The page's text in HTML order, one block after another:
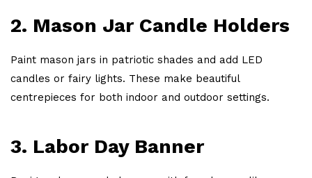
2. Mason Jar Candle Holders
Paint mason jars in patriotic shades and add LED
candles or fairy lights. These make beautiful
centrepieces for both indoor and outdoor settings.
3. Labor Day Banner